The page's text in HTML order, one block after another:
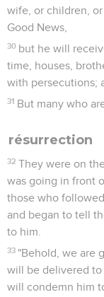
wife, or children,
Good News,
30 but he will
time, houses,
with persecutions;
31 But many who
résurrection
32 They were on
was going in front
those who
and began to tell
to him.
33 "Behold, we are
will be delivered to
will condemn him